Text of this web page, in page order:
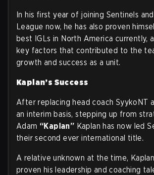
In his first year of joining Sentinels
League now, he has also proven
best IGLs in North America currently,
key factors that contributed to the
growth and success as a unit.
Kaplan’s Success
After replacing head coach SyykoNT
an interim basis, stepping up from
Adam “Kaplan” Kaplan has now led
their second ever international title.
A relative unknown at the time,
proven his leadership and coaching